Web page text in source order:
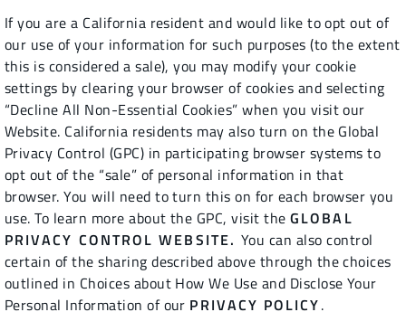
If you are a California resident and would like to opt out of
our use of your information for such purposes (to the extent
this is considered a sale), you may modify your cookie
settings by clearing your browser of cookies and selecting
“Decline All Non-Essential Cookies” when you visit our
Website. California residents may also turn on the Global
Privacy Control (GPC) in participating browser systems to
opt out of the “sale” of personal information in that
browser. You will need to turn this on for each browser you
use. To learn more about the GPC, visit theGLOBAL
PRIVACY CONTROL WEBSITE.You can also control
certain of the sharing described above through the choices
outlined in Choices about How We Use and Disclose Your
Personal Information of our PRIVACY POLICY.